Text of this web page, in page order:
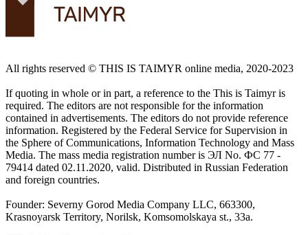
All rights reserved ©️ THIS IS TAIMYR online media, 2020-2023
If quoting in whole or in part, a reference to the This is Taimyr is
required. The editors are not responsible for the information
contained in advertisements. The editors do not provide reference
information. Registered by the Federal Service for Supervision in
the Sphere of Communications, Information Technology and Mass
Media. The mass media registration number is ЭЛ No. ФС 77 -
79414 dated 02.11.2020, valid. Distributed in Russian Federation
and foreign countries.
Founder: Severny Gorod Media Company LLC, 663300,
Krasnoyarsk Territory, Norilsk, Komsomolskaya st., 33a.